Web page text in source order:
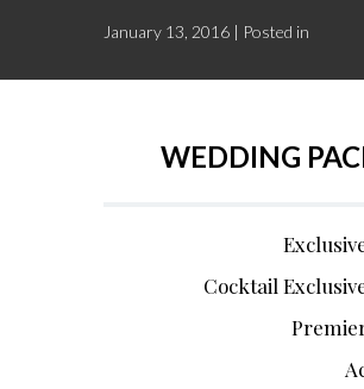
January 13, 2016 | Posted in
WEDDING
Cocktail